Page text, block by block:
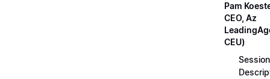
Pam
CEO, Az
CEU)
Session